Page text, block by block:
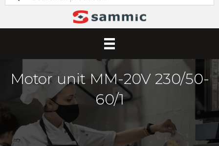
Motor unit MM-20V 230/50-
60/1